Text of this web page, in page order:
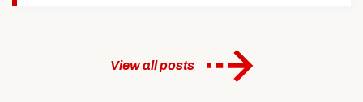
View all posts